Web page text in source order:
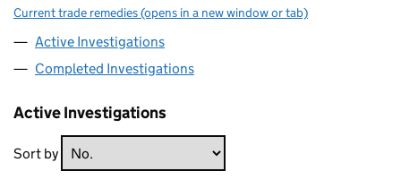
Current trade remedies (opens in a new window or tab)
Active Investigations
Completed Investigations
Active Investigations
Sort by